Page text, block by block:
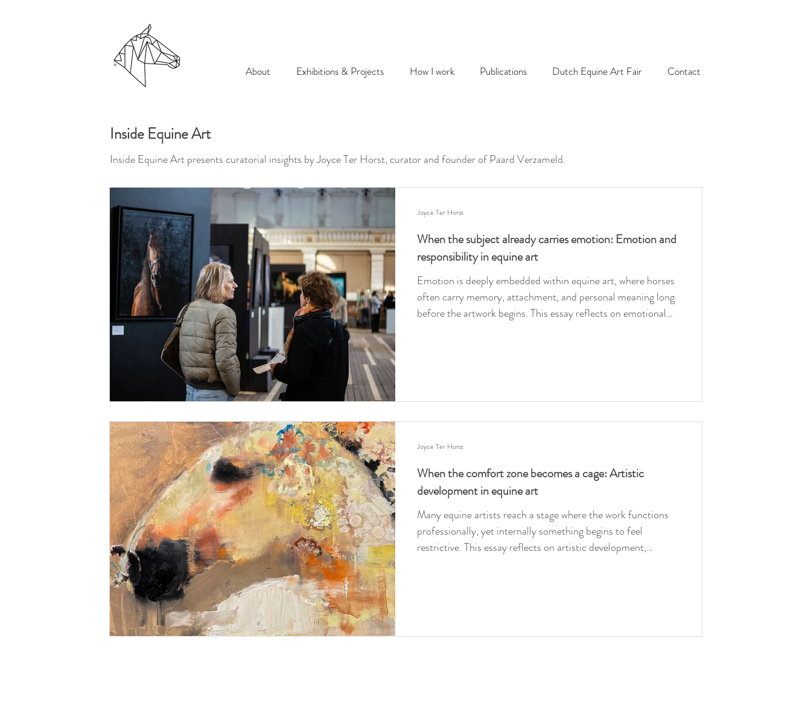
About Exhibitions & Projects How I work Publications Dutch Equine Art Fair Contact
Inside Equine Art
Inside Equine Art presents curatorial insights by Joyce Ter Horst, curator and founder of Paard Verzameld.
When the subject already carries emotion: Emotion and
responsibility in equine art
Emotion is deeply embedded within equine art, where horses
often carry memory, attachment, and personal meaning long
before the artwork begins. This essay reflects on emotional
Joyce Ter Horst
When the comfort zone becomes a cage: Artistic
development in equine art
Many equine artists reach a stage where the work functions
professionally, yet internally something begins to feel
restrictive. This essay reflects on artistic development,
Joyce Ter Horst